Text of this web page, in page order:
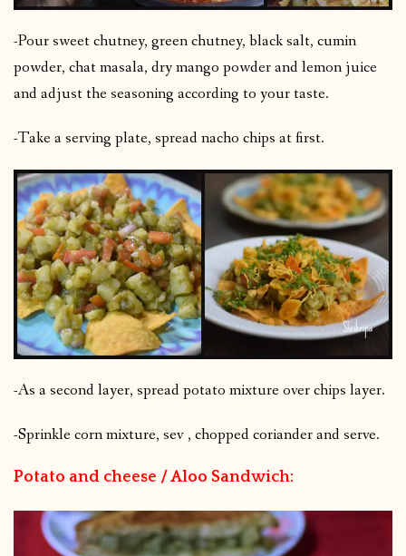
-Pour sweet chutney, green chutney, black salt, cumin
powder, chat masala, dry mango powder and lemon juice
and adjust the seasoning according to your taste.
-Take a serving plate, spread nacho chips at first.
-As a second layer, spread potato mixture over chips layer.
-Sprinkle corn mixture, sev , chopped coriander and serve.
Potato and cheese / Aloo Sandwich: